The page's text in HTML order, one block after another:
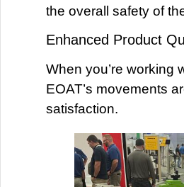
the overall safety of
Enhanced Product
When you’re working
EOAT’s movements
satisfaction.